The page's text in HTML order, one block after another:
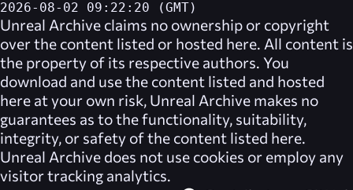
2026-08-02 09:22:20 (GMT)
Unreal Archive claims no ownership or copyright
over the content listed or hosted here. All content is
the property of its respective authors. You
download and use the content listed and hosted
here at your own risk, Unreal Archive makes no
guarantees as to the functionality, suitability,
integrity, or safety of the content listed here.
Unreal Archive does not use cookies or employ any
visitor tracking analytics.